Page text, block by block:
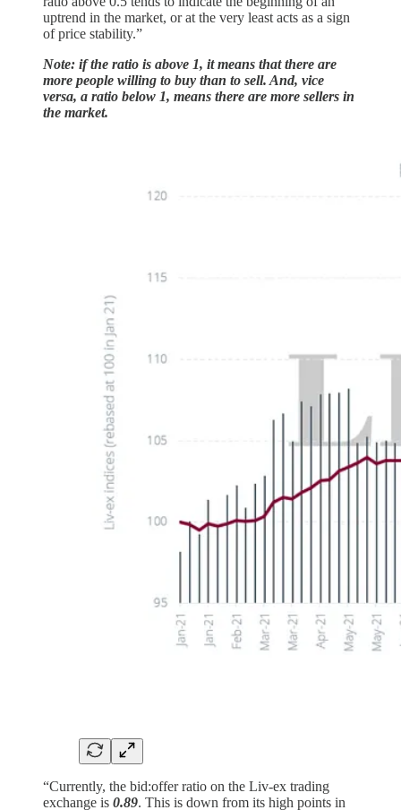
uptrend in the market, or at the very least acts as a sign
of price stability.”
Note: if the ratio is above 1, it means that there are
more people willing to buy than to sell. And, vice
versa, a ratio below 1, means there are more sellers in
the market.
“Currently, the bid:offer ratio on the Liv-ex trading
exchange is 0.89. This is down from its high points in